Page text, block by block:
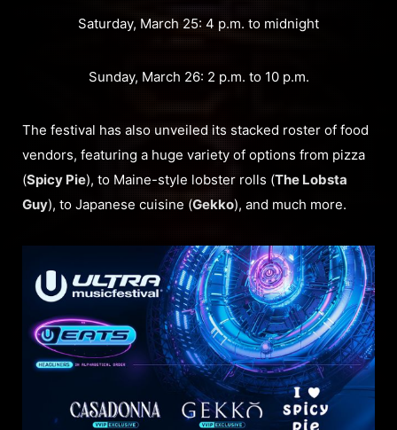
Saturday, March 25: 4 p.m. to midnight
Sunday, March 26: 2 p.m. to 10 p.m.
The festival has also unveiled its stacked roster of food
vendors, featuring a huge variety of options from pizza
(Spicy Pie), to Maine-style lobster rolls (The Lobsta
Guy), to Japanese cuisine (Gekko), and much more.